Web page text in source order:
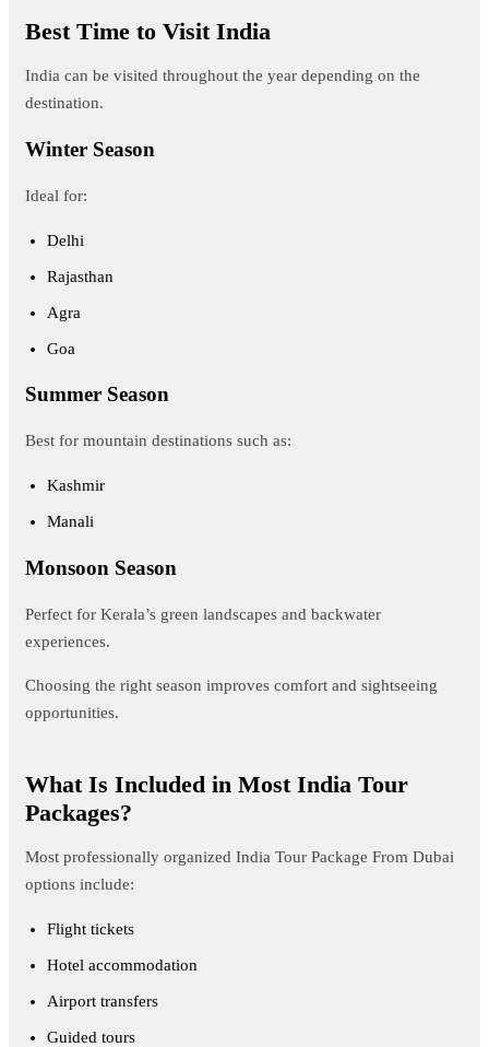
Best Time to Visit India
India can be visited throughout the year depending on the
destination.
Winter Season
Ideal for:
Delhi
Rajasthan
Agra
Goa
Summer Season
Best for mountain destinations such as:
Kashmir
Manali
Monsoon Season
Perfect for Kerala’s green landscapes and backwater
experiences.
Choosing the right season improves comfort and sightseeing
opportunities.
What Is Included in Most India Tour
Packages?
Most professionally organized India Tour Package From Dubai
options include:
Flight tickets
Hotel accommodation
Airport transfers
Guided tours